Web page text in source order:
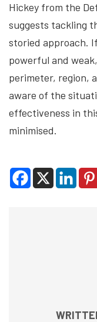
Hickey from the
suggests tackling
storied approach.
powerful and
perimeter, region,
aware of the
effectiveness in
minimised.